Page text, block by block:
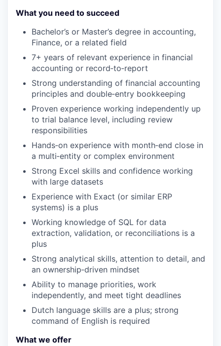
What you need to succeed
Bachelor’s or Master’s degree in accounting,
Finance, or a related field
7+ years of relevant experience in financial
accounting or record‑to‑report
Strong understanding of financial accounting
principles and double‑entry bookkeeping
Proven experience working independently up
to trial balance level, including review
responsibilities
Hands‑on experience with month‑end close in
a multi‑entity or complex environment
Strong Excel skills and confidence working
with large datasets
Experience with Exact (or similar ERP
systems) is a plus
Working knowledge of SQL for data
extraction, validation, or reconciliations is a
plus
Strong analytical skills, attention to detail, and
an ownership‑driven mindset
Ability to manage priorities, work
independently, and meet tight deadlines
Dutch language skills are a plus; strong
command of English is required
What we offer